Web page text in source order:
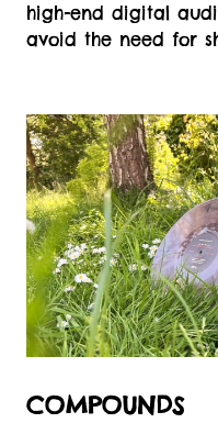
high-end digital
avoid the need for
COMPOUNDS